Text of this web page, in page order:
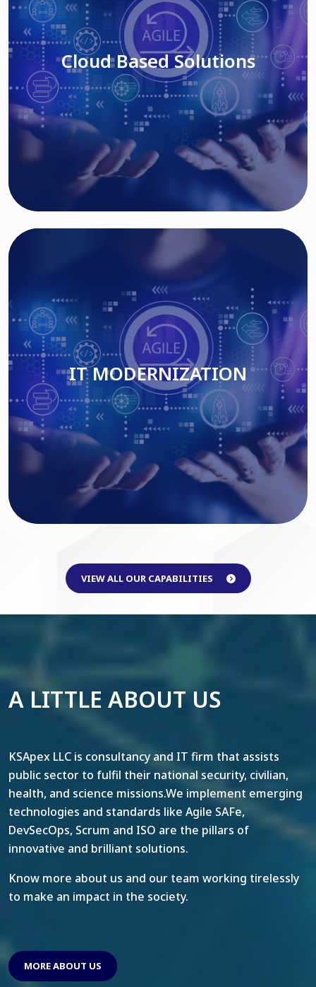
Cloud Based Solutions
Read More
Cloud Based Solutions
IT MODERNIZATION
Read More
IT MODERNIZATION
VIEW ALL OUR CAPABILITIES
A LITTLE ABOUT US
KSApex LLC is consultancy and IT firm that assists
public sector to fulfil their national security, civilian,
health, and science missions.We implement emerging
technologies and standards like Agile SAFe,
DevSecOps, Scrum and ISO are the pillars of
innovative and brilliant solutions.
Know more about us and our team working tirelessly
to make an impact in the society.
MORE ABOUT US